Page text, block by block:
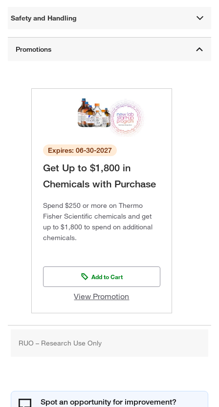
Safety and Handling
Expires: 06-30-2027
Get Up to $1,800 in
Chemicals with Purchase
Spend $250 or more on Thermo
Fisher Scientific chemicals and get
up to $1,800 to spend on additional
chemicals.
Add to Cart
View Promotion
RUO – Research Use Only
Spot an opportunity for improvement?